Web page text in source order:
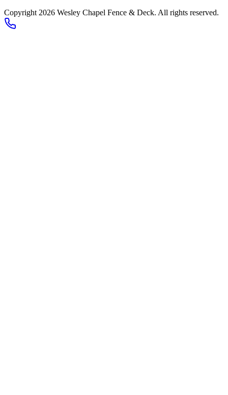
Copyright 2026 Wesley Chapel Fence & Deck. All rights reserved.